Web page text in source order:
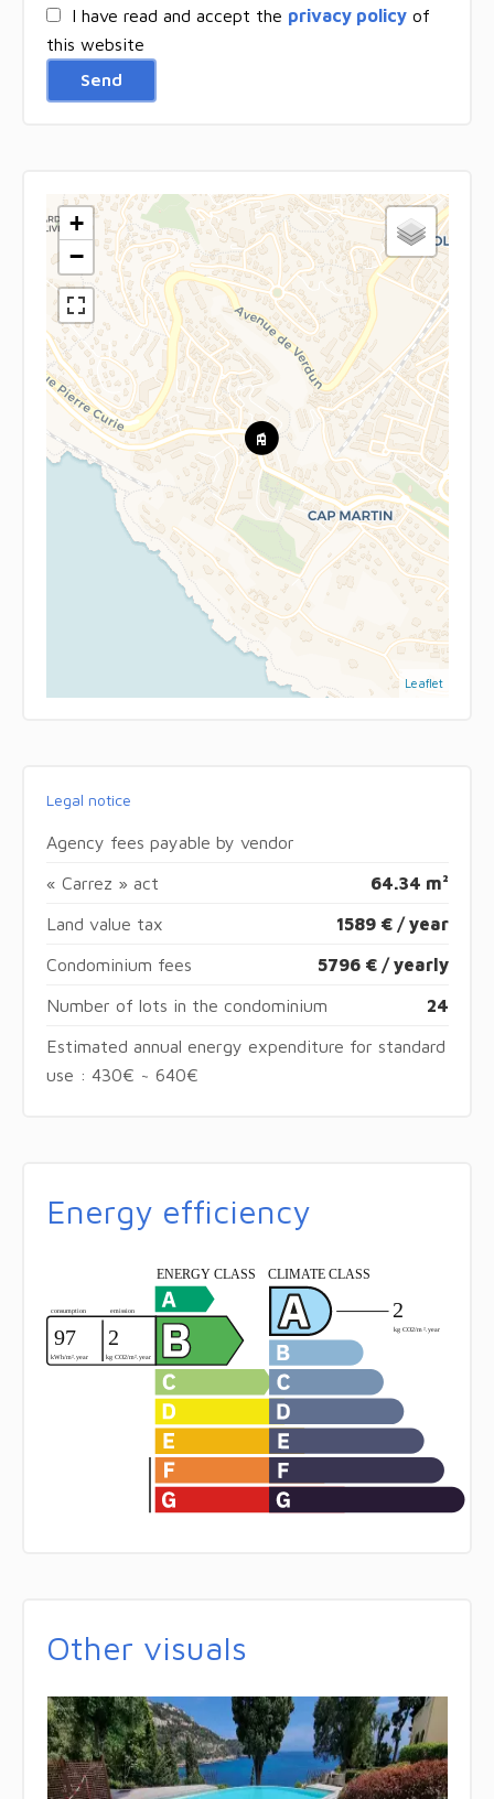
I have read and accept the privacy policyof
this website
Send
+
−
Leaflet
Legal notice
Agency fees payable by vendor
« Carrez » act 64.34 m²
Land value tax 1589 € / year
Condominium fees 5796 € / yearly
Number of lots in the condominium 24
Estimated annual energy expenditure for standard
use : 430€ ~ 640€
Energy efficiency
Other visuals